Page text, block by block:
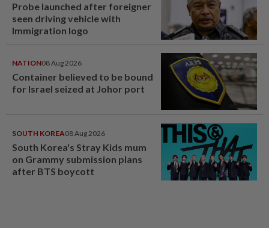
Probe launched after foreigner
seen driving vehicle with
Immigration logo
NATION08 Aug 2026
Container believed to be bound
for Israel seized at Johor port
SOUTH KOREA08 Aug 2026
South Korea's Stray Kids mum
on Grammy submission plans
after BTS boycott